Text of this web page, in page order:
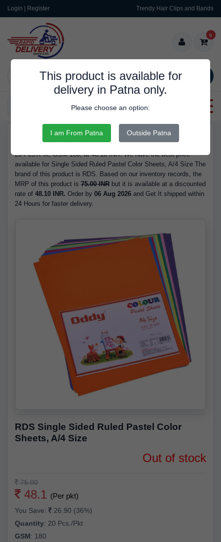
Login | Register Trendy Hair Clips and Bands
SEARCH
0
Categories
This product is available for
delivery in Patna only.
Please choose an option:
I am From Patna Outside Patna
Buy Single Sided Ruled Pastel Color Sheets, A/4 Size - Quantity
20 Pcs./Pkt, GSM 180, at 48.10 INR. We have the best price
available for Single Sided Ruled Pastel Color Sheets, A/4 Size The
brand of this product is RDS. Based on our inventory records, the
MRP of this product is 75.00 INR but it is available at a discounted
rate of 48.10 INR. Order by 06 Aug 2026 and Get It shipped within
24 Hours for faster delivery.
RDS Single Sided Ruled Pastel Color
Sheets, A/4 Size
Out of stock
75.00
48.1 (Per pkt)
You Save:
26.90 (36%)
Quantity: 20 Pcs./Pkt
GSM: 180